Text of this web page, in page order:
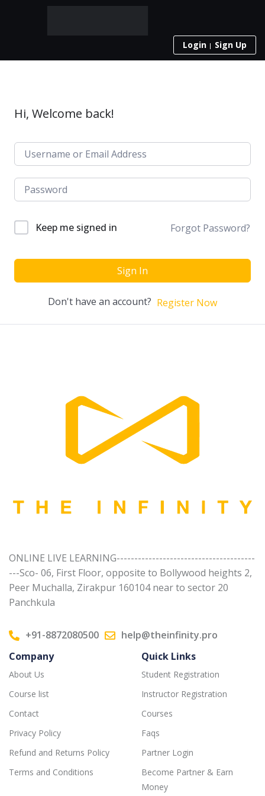
Login Sign Up
Hi, Welcome back!
Keep me signed in Forgot Password?
Sign In
Don't have an account? Register Now
ONLINE LIVE LEARNING---------------------------------------
---Sco- 06, First Floor, opposite to Bollywood heights 2,
Peer Muchalla, Zirakpur 160104 near to sector 20
Panchkula
+91-8872080500
help@theinfinity.pro
Company
About Us
Course list
Contact
Privacy Policy
Refund and Returns Policy
Terms and Conditions
Quick Links
Student Registration
Instructor Registration
Courses
Faqs
Partner Login
Become Partner & Earn
Money